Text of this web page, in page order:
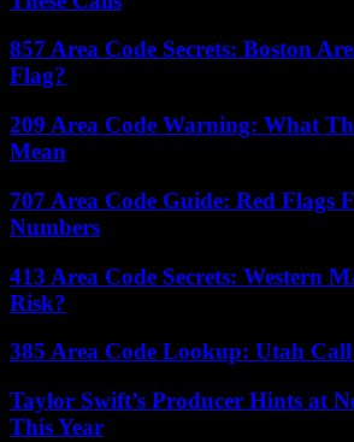
857 Area Code Secrets: Boston
Flag?
209 Area Code Warning: What
Mean
707 Area Code Guide: Red Flags
Numbers
413 Area Code Secrets: Western
Risk?
385 Area Code Lookup: Utah
Taylor Swift’s Producer Hints at
This Year